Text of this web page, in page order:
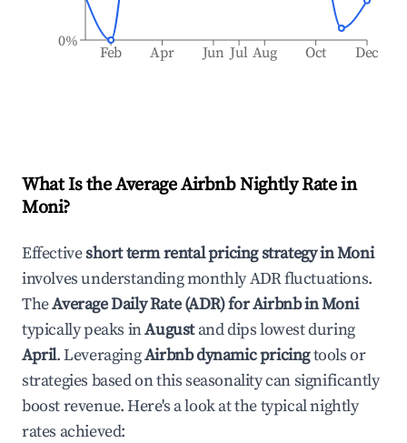
Feb Apr Jun Jul Aug Oct Dec
0%
What Is the Average Airbnb Nightly Rate in
Moni?
Effectiveshort term rental pricing strategy inMoni
involves understanding monthly ADR fluctuations.
TheAverage Daily Rate (ADR) for Airbnb inMoni
typically peaks inAugustand dips lowest during
April. LeveragingAirbnb dynamic pricingtools or
strategies based on this seasonality can significantly
boost revenue. Here's a look at the typical nightly
rates achieved: